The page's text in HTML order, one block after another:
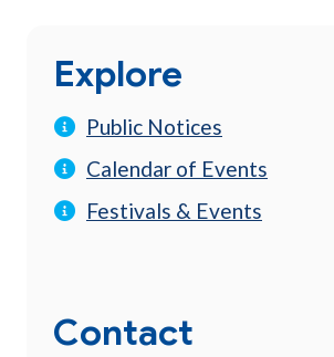
Explore
Public Notices
Calendar of Events
Festivals & Events
Contact